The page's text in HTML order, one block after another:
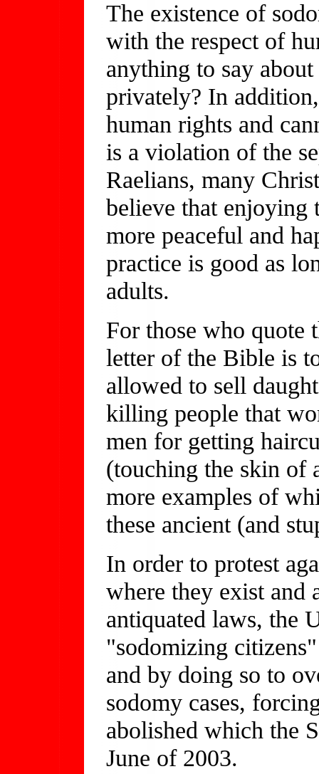
The existence of
with the respect of
anything to say
privately? In
human rights and
is a violation of the
Raelians, many
believe that enjoying
more peaceful and
practice is good as
adults.
For those who
letter of the Bible is
allowed to sell
killing people that
men for getting
(touching the skin of
more examples of
these ancient (and
In order to protest
where they exist and
antiquated laws, the
"sodomizing
and by doing so to
sodomy cases,
abolished which the
June of 2003.